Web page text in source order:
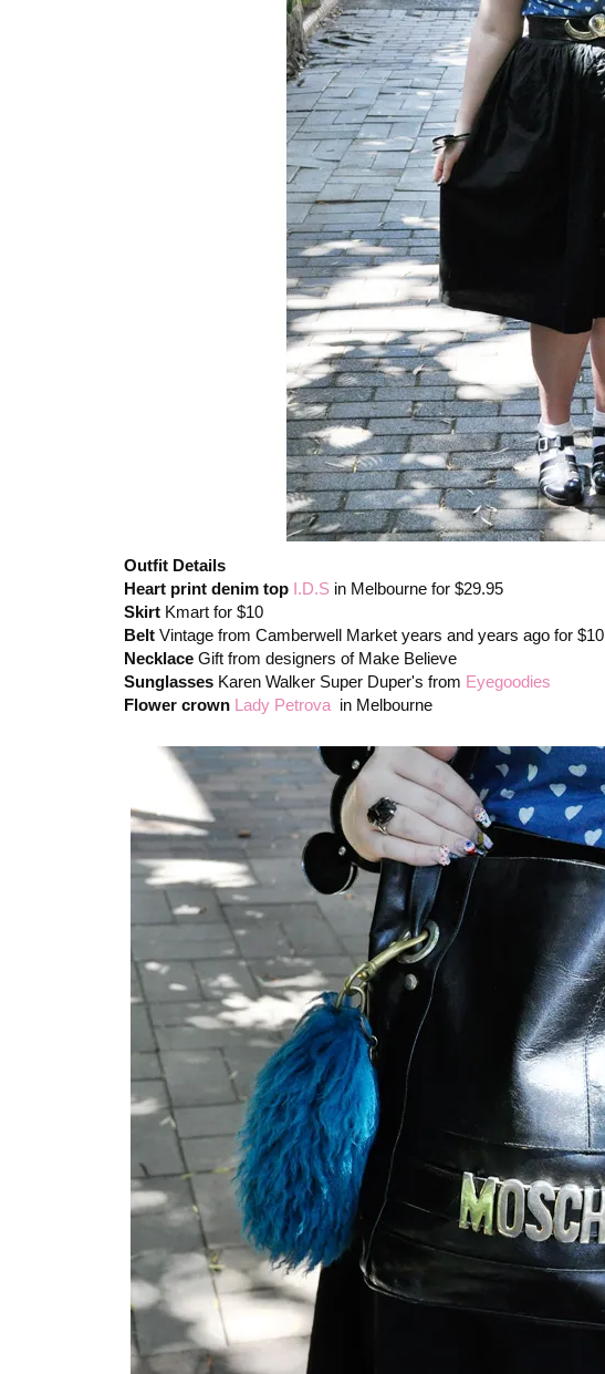
Outfit Details
Heart print denim top I.D.S in Melbourne for $29.95
Skirt Kmart for $10
Belt Vintage from Camberwell Market years and years ago for $10
Necklace Gift from designers of Make Believe
Sunglasses Karen Walker Super Duper's from Eyegoodies
Flower crown Lady Petrova in Melbourne